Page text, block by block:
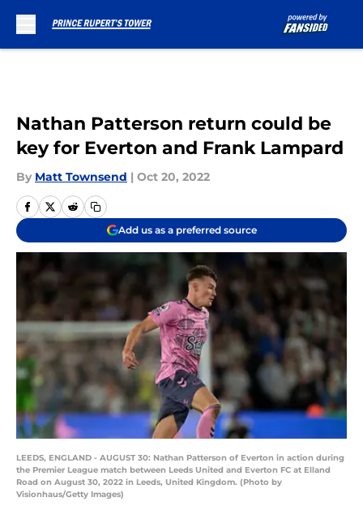
Nathan Patterson return could be
key for Everton and Frank Lampard
By Matt Townsend | Oct 20, 2022
Add us as a preferred source
LEEDS, ENGLAND - AUGUST 30: Nathan Patterson of Everton in action during
the Premier League match between Leeds United and Everton FC at Elland
Road on August 30, 2022 in Leeds, United Kingdom. (Photo by
Visionhaus/Getty Images)